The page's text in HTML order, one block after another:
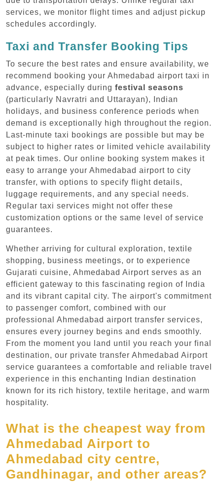
services, we monitor flight times and adjust pickup
schedules accordingly.
Taxi and Transfer Booking Tips
To secure the best rates and ensure availability, we
recommend booking your Ahmedabad airport taxi in
advance, especially during festival seasons
(particularly Navratri and Uttarayan), Indian
holidays, and business conference periods when
demand is exceptionally high throughout the region.
Last-minute taxi bookings are possible but may be
subject to higher rates or limited vehicle availability
at peak times. Our online booking system makes it
easy to arrange your Ahmedabad airport to city
transfer, with options to specify flight details,
luggage requirements, and any special needs.
Regular taxi services might not offer these
customization options or the same level of service
guarantees.
Whether arriving for cultural exploration, textile
shopping, business meetings, or to experience
Gujarati cuisine, Ahmedabad Airport serves as an
efficient gateway to this fascinating region of India
and its vibrant capital city. The airport's commitment
to passenger comfort, combined with our
professional Ahmedabad airport transfer services,
ensures every journey begins and ends smoothly.
From the moment you land until you reach your final
destination, our private transfer Ahmedabad Airport
service guarantees a comfortable and reliable travel
experience in this enchanting Indian destination
known for its rich history, textile heritage, and warm
hospitality.
What is the cheapest way from
Ahmedabad Airport to
Ahmedabad city centre,
Gandhinagar, and other areas?